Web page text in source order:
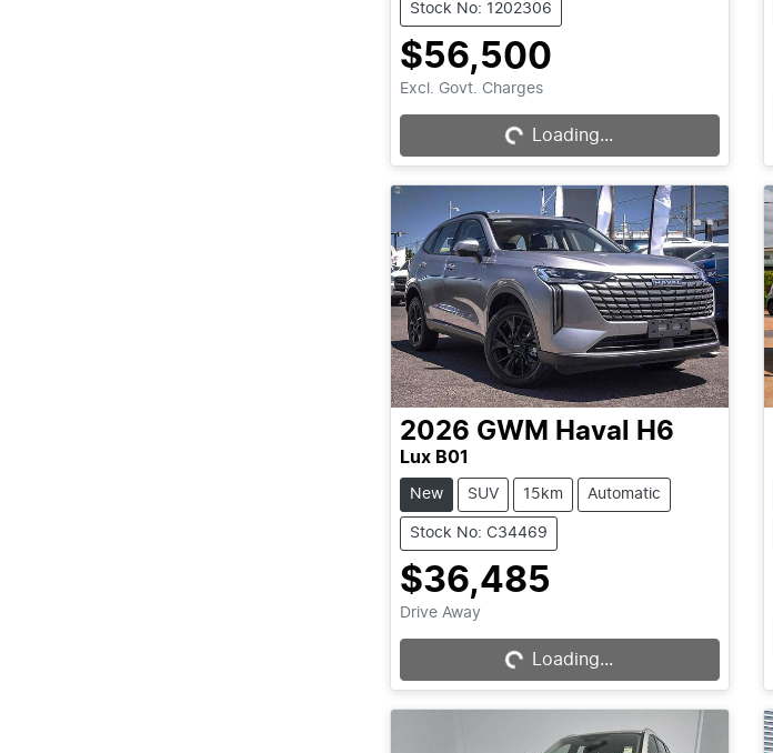
Stock No: 1202306
$56,500
Excl. Govt. Charges
Loading...Loading...
2026 GWM Haval H6
Lux B01
New SUV 15km Automatic
Stock No: C34469
$36,485
Drive Away Loading...Loading...